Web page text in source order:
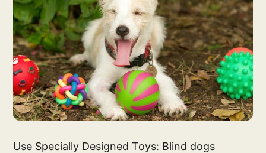
Use Specially Designed Toys: Blind dogs